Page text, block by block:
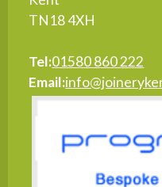
TN18 4XH
Tel:01580 860 222
Email: